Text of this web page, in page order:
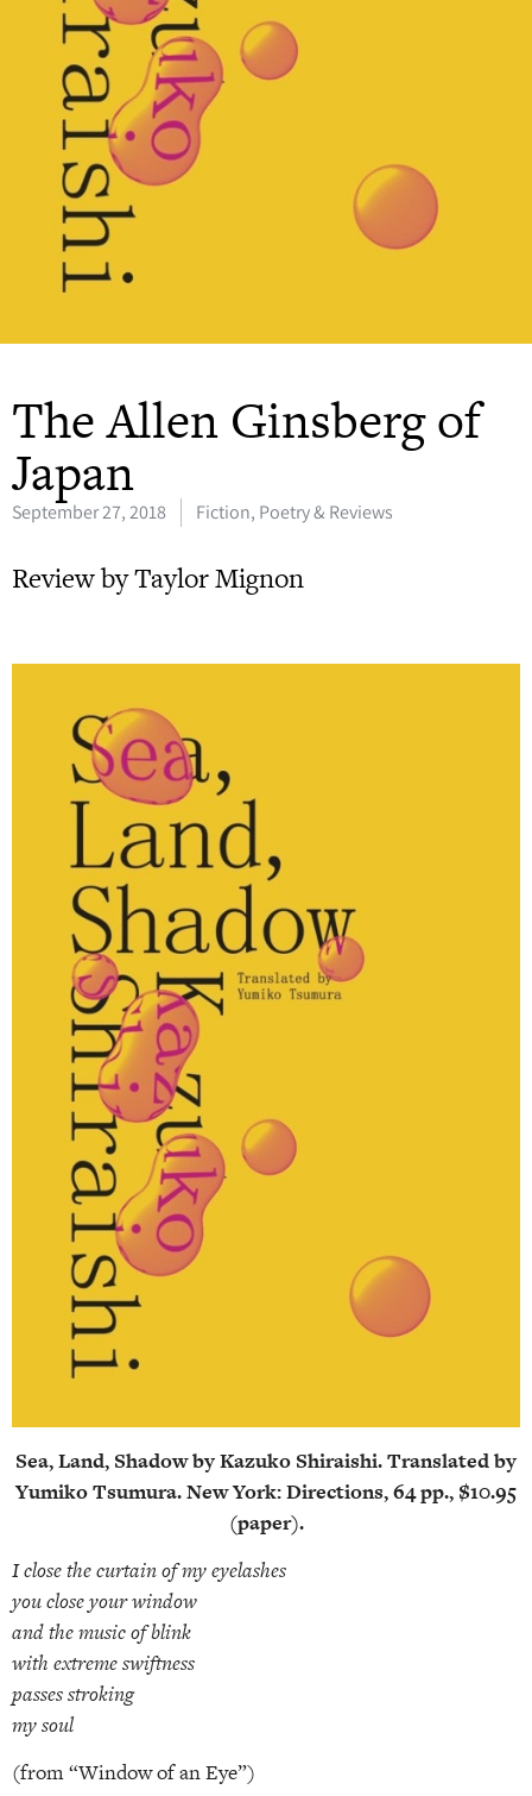
The Allen Ginsberg of
Japan
September 27, 2018 Fiction, Poetry & Reviews
Review by Taylor Mignon
Sea, Land, Shadow by Kazuko Shiraishi. Translated by
Yumiko Tsumura. New York: Directions, 64 pp., $10.95
(paper).
I close the curtain of my eyelashes
you close your window
and the music of blink
with extreme swiftness
passes stroking
my soul
(from “Window of an Eye”)